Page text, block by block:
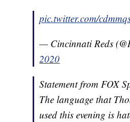
pic.twitter.com/
— Cincinnati Reds
2020
Statement from FOX
The language that
used this evening is